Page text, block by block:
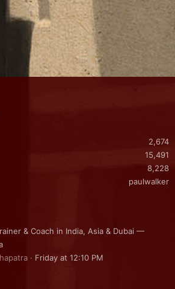
2,674
15,491
8,228
paulwalker
& Coach in India, Asia & Dubai —
Friday at 12:10 PM